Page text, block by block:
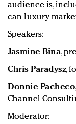
audience is,
can luxury
Speakers:
Jasmine Bina,
Chris Paradysz,
Donnie Pacheco
Channel
Moderator: